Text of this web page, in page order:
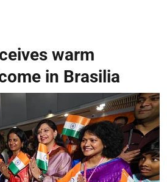
warm
in Brasilia